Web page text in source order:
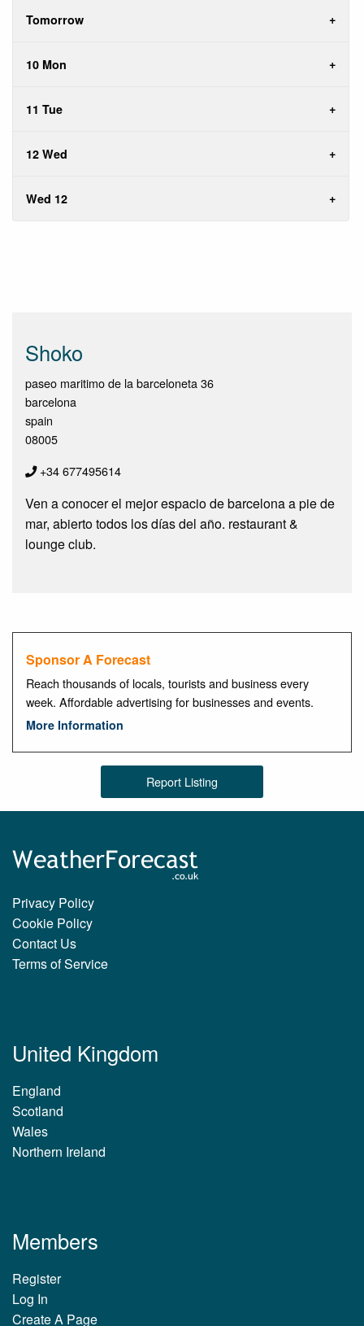
Tomorrow
10 Mon
11 Tue
12 Wed
Wed 12
Shoko
paseo maritimo de la barceloneta 36
barcelona
spain
08005
+34 677495614
Ven a conocer el mejor espacio de barcelona a pie de
mar, abierto todos los días del año. restaurant &
lounge club.
Sponsor A Forecast
Reach thousands of locals, tourists and business every
week. Affordable advertising for businesses and events.
More Information
Report Listing
Privacy Policy
Cookie Policy
Contact Us
Terms of Service
United Kingdom
England
Scotland
Wales
Northern Ireland
Members
Register
Log In
Create A Page